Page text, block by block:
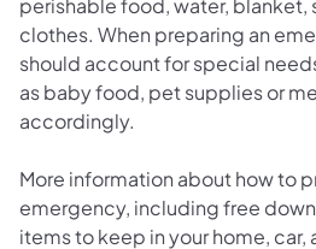
clothes. When preparing an
should account for special
as baby food, pet supplies or
accordingly.
More information about how to
emergency, including free
items to keep in your home, car,